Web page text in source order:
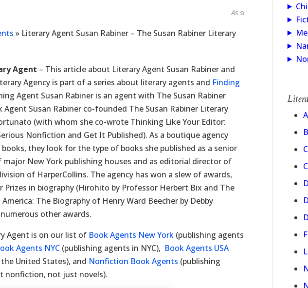
As seen in...
» Literary Agent Susan Rabiner – The Susan Rabiner Literary
Agent – This article about Literary Agent Susan Rabiner and
Agency is part of a series about literary agents and Finding
Agent Susan Rabiner is an agent with The Susan Rabiner
Agent Susan Rabiner co-founded The Susan Rabiner Literary
(with whom she co-wrote Thinking Like Your Editor:
Nonfiction and Get It Published). As a boutique agency
they look for the type of books she published as a senior
New York publishing houses and as editorial director of
of HarperCollins. The agency has won a slew of awards,
in biography (Hirohito by Professor Herbert Bix and The
The Biography of Henry Ward Beecher by Debby
other awards.
Agent is on our list of Book Agents New York (publishing agents
Agents NYC (publishing agents in NYC), Book Agents USA
United States), and Nonfiction Book Agents (publishing
nonfiction, not just novels).